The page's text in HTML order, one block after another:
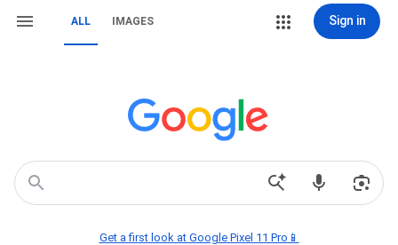
ALL IMAGES Sign in
Get a first look at Google Pixel 11 Pro📱